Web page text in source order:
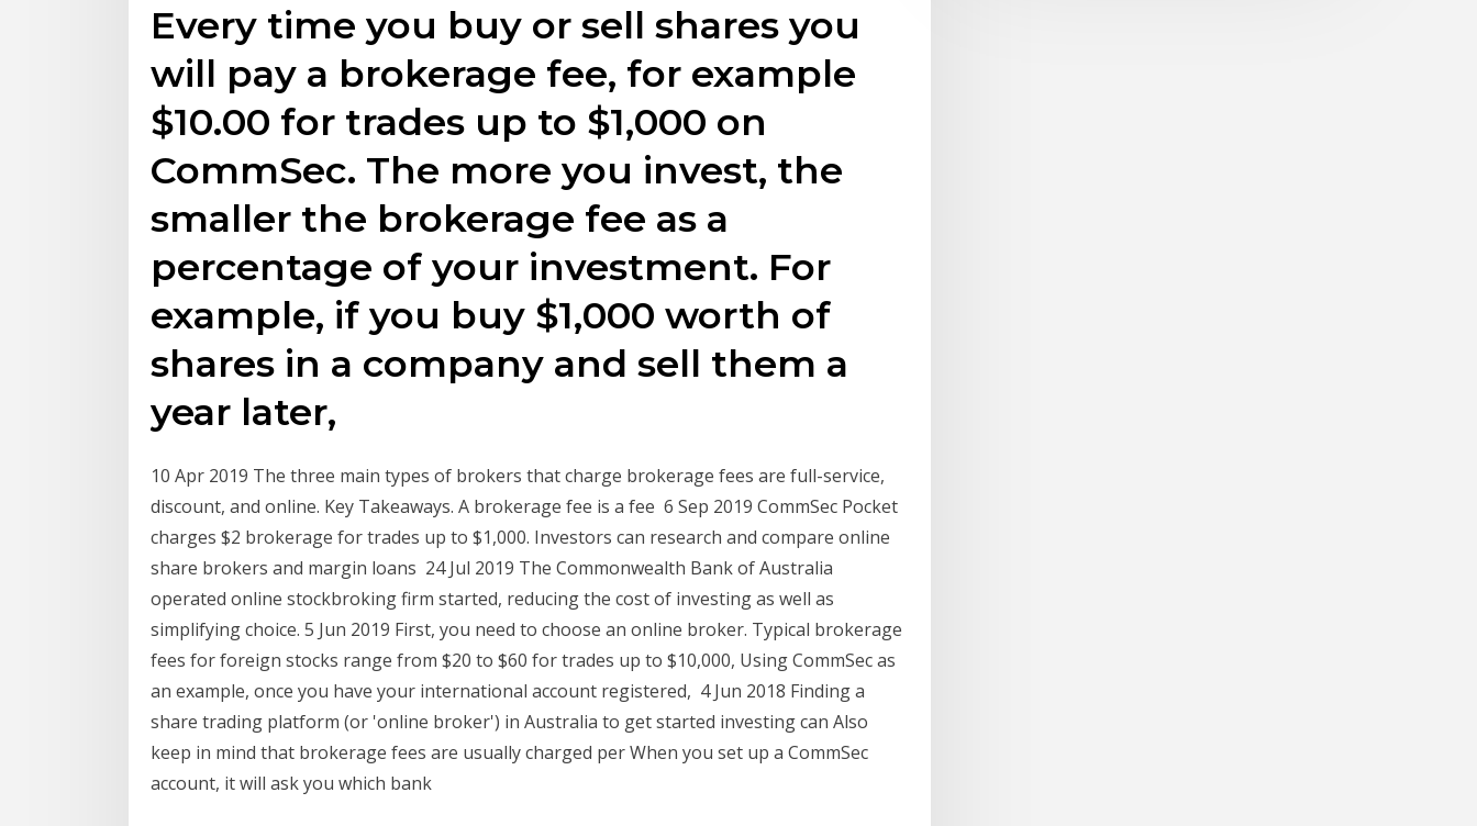
Every time you buy or sell shares you
will pay a brokerage fee, for example
$10.00 for trades up to $1,000 on
CommSec. The more you invest, the
smaller the brokerage fee as a
percentage of your investment. For
example, if you buy $1,000 worth of
shares in a company and sell them a
year later,
10 Apr 2019 The three main types of brokers that charge brokerage fees are full-service,
discount, and online. Key Takeaways. A brokerage fee is a fee 6 Sep 2019 CommSec Pocket
charges $2 brokerage for trades up to $1,000. Investors can research and compare online
share brokers and margin loans 24 Jul 2019 The Commonwealth Bank of Australia
operated online stockbroking firm started, reducing the cost of investing as well as
simplifying choice. 5 Jun 2019 First, you need to choose an online broker. Typical brokerage
fees for foreign stocks range from $20 to $60 for trades up to $10,000, Using CommSec as
an example, once you have your international account registered, 4 Jun 2018 Finding a
share trading platform (or 'online broker') in Australia to get started investing can Also
keep in mind that brokerage fees are usually charged per When you set up a CommSec
account, it will ask you which bank